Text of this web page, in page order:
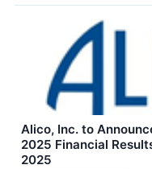
Alico, Inc. to
2025 Financial
2025